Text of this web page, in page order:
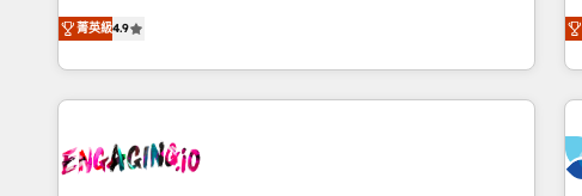
we help revenue teams focus on the OneMetric that matters
most: revenue.
ンシーとして、HubSpot Eliteの実装力で顧客フロント業務を
再設計します。 💡 100inc は何をする会社か？ HubSpotを共
通基盤に、AIエージェントを組み込んだ顧客フロント業務（マ
ーケティング・営業・CS）を組織全体で設計・実装する日本の
部門が分立する組織で、データと業務プロセスのサイロ化を、
菁英級4.9